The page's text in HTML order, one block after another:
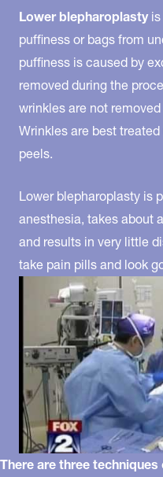
Lower blepharoplastyis
puffiness or bags from
puffiness is caused by
removed during the
wrinkles are not
Wrinkles are best
peels.
Lower blepharoplasty is
anesthesia, takes about
and results in very little
take pain pills and look
There are three